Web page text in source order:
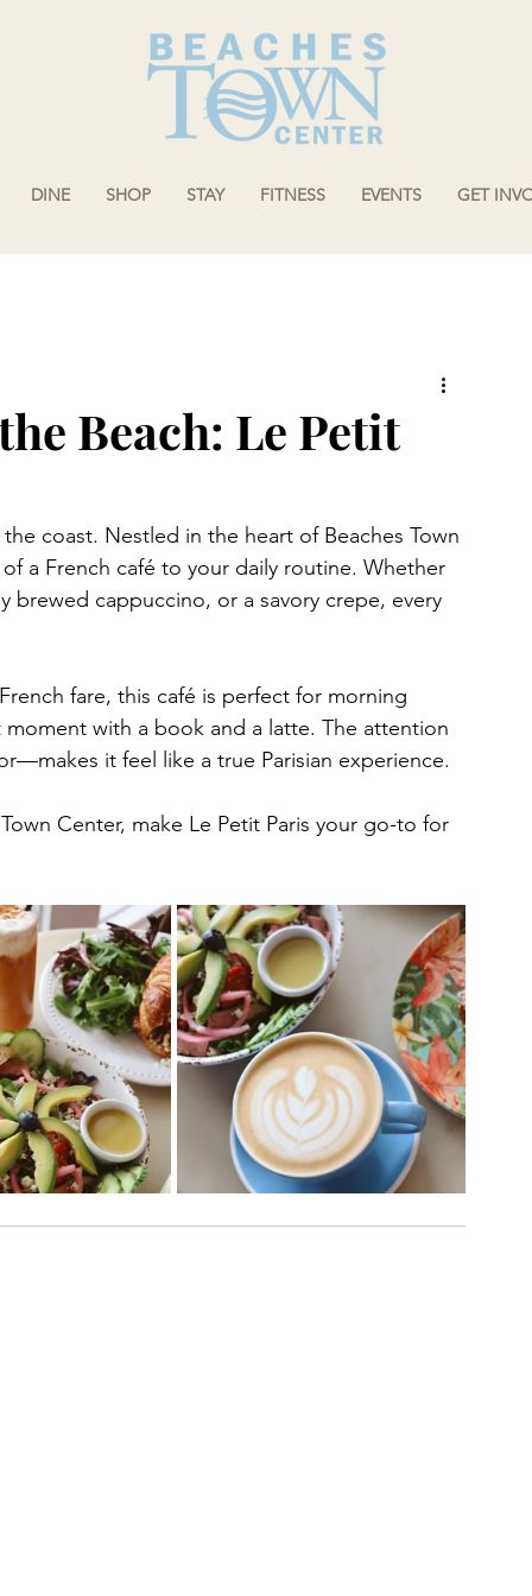
Beach: Le Petit
coast. Nestled in the heart of Beaches Town
a French café to your daily routine. Whether
brewed cappuccino, or a savory crepe, every
fare, this café is perfect for morning
with a book and a latte. The attention
it feel like a true Parisian experience.
Center, make Le Petit Paris your go-to for
DINE SHOP STAY FITNESS EVENTS GET